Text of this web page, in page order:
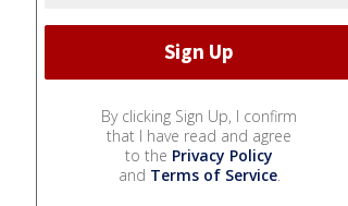
By clicking Sign Up, I confirm
that I have read and agree
to the Privacy Policy
and Terms of Service.